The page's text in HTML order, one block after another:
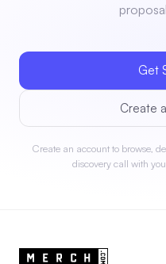
Get
Create
Create an account to browse,
discovery call with